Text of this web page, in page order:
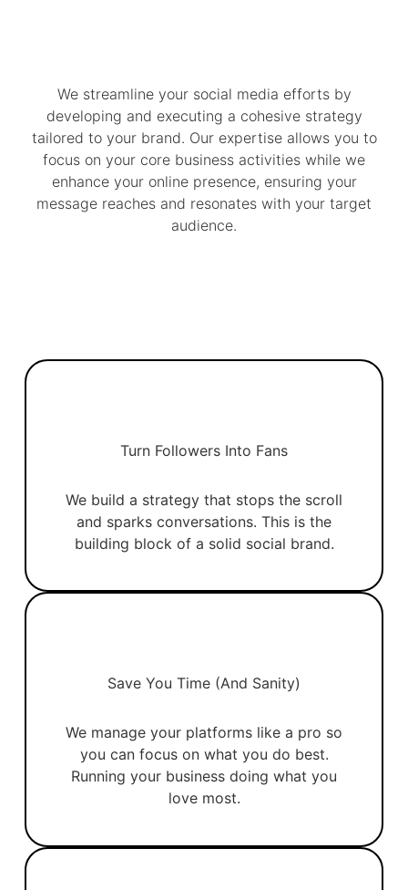
We streamline your social media efforts by
developing and executing a cohesive strategy
tailored to your brand. Our expertise allows you to
focus on your core business activities while we
enhance your online presence, ensuring your
message reaches and resonates with your target
audience.
Turn Followers Into Fans
We build a strategy that stops the scroll
and sparks conversations. This is the
building block of a solid social brand.
Save You Time (and Sanity)
We manage your platforms like a pro so
you can focus on what you do best.
Running your business doing what you
love most.